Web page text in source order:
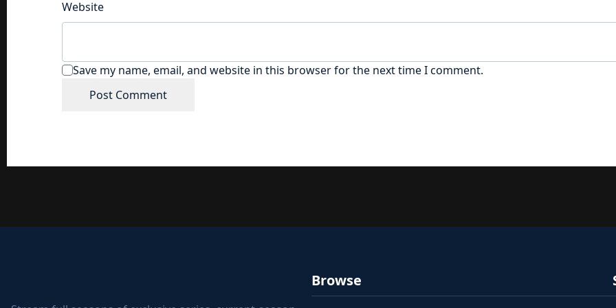
Website
Save my name, email, and website in this browser for the next time I comment.
Browse